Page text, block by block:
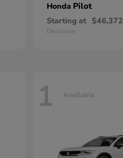
Honda Pilot
Starting at $46,372
Disclosure
1 Available